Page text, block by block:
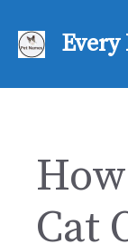
content
Every
Cat